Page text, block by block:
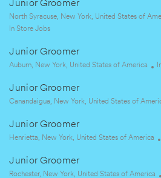
Junior Groomer
L
o
a
t
o
n
North Syracuse, New York, United States of
C
t
e
o
r
In Store Jobs
Junior Groomer
L
c
a
i
o
Auburn, New York, United States of America
e
r
Junior Groomer
L
c
a
i
o
Canandaigua, New York, United States of
Junior Groomer
L
c
a
Henrietta, New York, United States of America
Junior Groomer
L
Rochester, New York, United States of America